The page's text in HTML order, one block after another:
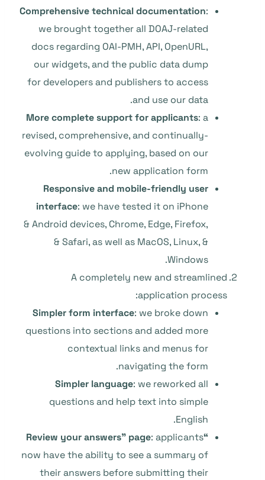
Comprehensive technical documentation:
we brought together all DOAJ-related
docs regarding OAI-PMH, API, OpenURL,
our widgets, and the public data dump
for developers and publishers to access
and use our data.
More complete support for applicants: a
revised, comprehensive, and continually-
evolving guide to applying, based on our
new application form.
Responsive and mobile-friendly user
interface: we have tested it on iPhone
& Android devices, Chrome, Edge, Firefox,
& Safari, as well as MacOS, Linux, &
Windows.
A completely new and streamlined
application process:
Simpler form interface: we broke down
questions into sections and added more
contextual links and menus for
navigating the form.
Simpler language: we reworked all
questions and help text into simple
English.
“Review your answers” page
: applicants
now have the ability to see a summary of
their answers before submitting their